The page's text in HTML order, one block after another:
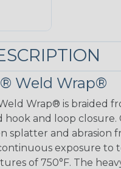
Weld Wrap®
Wrap® is braided
hook and loop
splatter and abrasion
exposure to
of 750°F. The